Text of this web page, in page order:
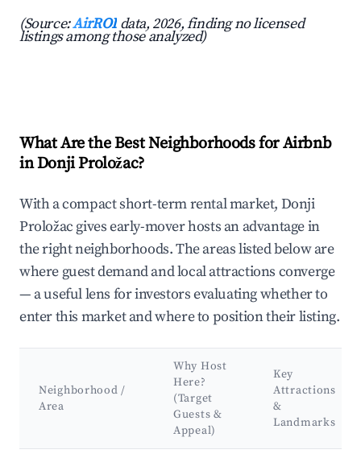
(Source:AirROI data, 2026, finding no licensed
listings among those analyzed)
What Are the Best Neighborhoods for Airbnb
in Donji Proložac?
With a compact short-term rental market, Donji
Proložac gives early-mover hosts an advantage in
the right neighborhoods. The areas listed below are
where guest demand and local attractions converge
— a useful lens for investors evaluating whether to
enter this market and where to position their listing.
Neighborhood /
Area
Why Host
Here?
(Target
Guests &
Appeal)
Key
Attractions
&
Landmarks